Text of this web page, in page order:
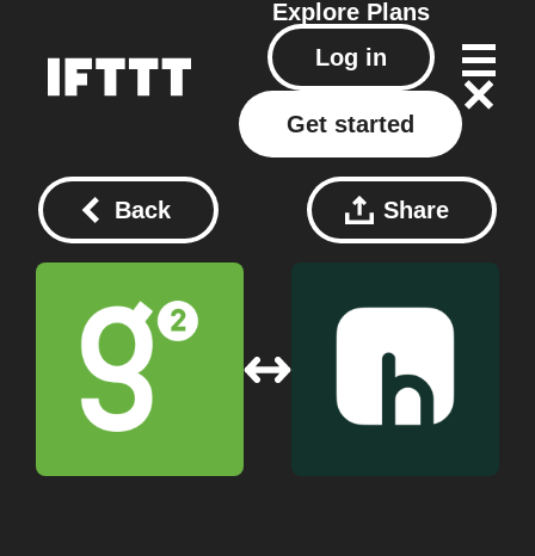
Explore Plans
Log in
Get started
Back Share